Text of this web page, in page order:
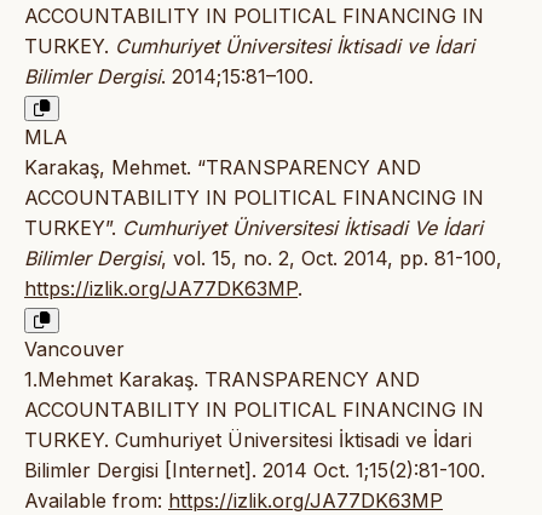
ACCOUNTABILITY IN POLITICAL FINANCING IN
TURKEY. Cumhuriyet Üniversitesi İktisadi ve İdari
Bilimler Dergisi. 2014;15:81–100.
MLA
Karakaş, Mehmet. “TRANSPARENCY AND
ACCOUNTABILITY IN POLITICAL FINANCING IN
TURKEY”. Cumhuriyet Üniversitesi İktisadi Ve İdari
Bilimler Dergisi, vol. 15, no. 2, Oct. 2014, pp. 81-100,
https://izlik.org/JA77DK63MP.
Vancouver
1.Mehmet Karakaş. TRANSPARENCY AND
ACCOUNTABILITY IN POLITICAL FINANCING IN
TURKEY. Cumhuriyet Üniversitesi İktisadi ve İdari
Bilimler Dergisi [Internet]. 2014 Oct. 1;15(2):81-100.
Available from: https://izlik.org/JA77DK63MP